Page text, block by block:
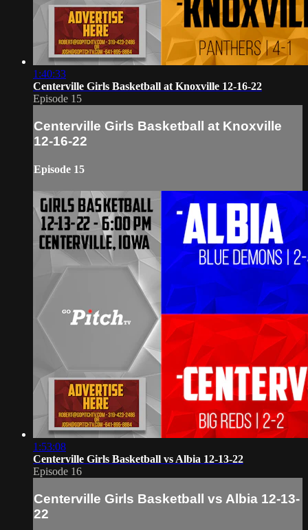
1:40:33
Centerville Girls Basketball at Knoxville 12-16-22
Episode 15
Centerville Girls Basketball at Knoxville
12-16-22
Episode 15
1:53:08
Centerville Girls Basketball vs Albia 12-13-22
Episode 16
Centerville Girls Basketball vs Albia 12-13-
22